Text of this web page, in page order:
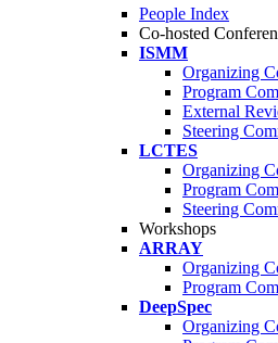
People Index
Co-hosted
ISMM
Organizing
Program
External
Steering
LCTES
Organizing
Program
Steering
Workshops
ARRAY
Organizing
Program
DeepSpec
Organizing